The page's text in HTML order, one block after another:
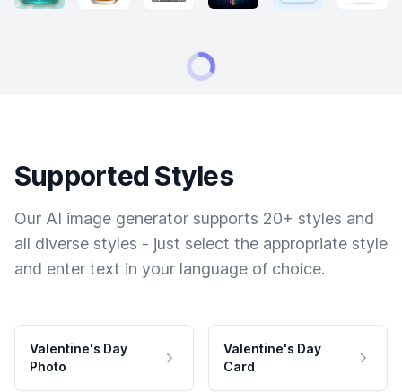
Supported Styles
Our AI image generator supports 20+ styles and
all diverse styles - just select the appropriate style
and enter text in your language of choice.
Valentine's Day
Photo
Valentine's Day
Card